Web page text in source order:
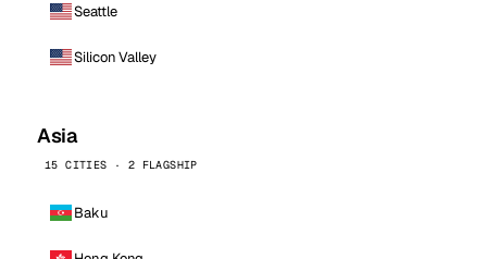
Seattle
Silicon Valley
Asia
15 CITIES · 2 FLAGSHIP
Baku